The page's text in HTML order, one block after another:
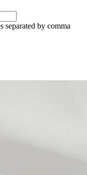
separated by comma